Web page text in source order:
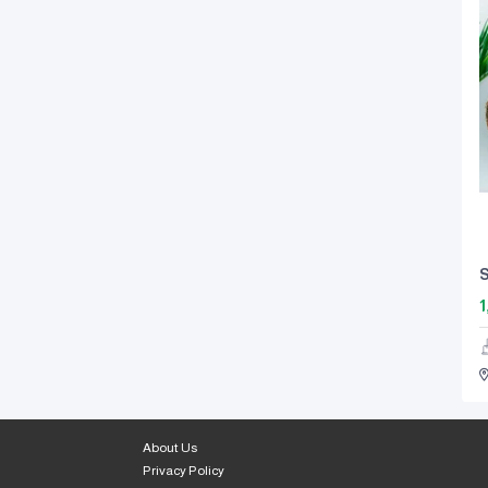
About Us
Privacy Policy